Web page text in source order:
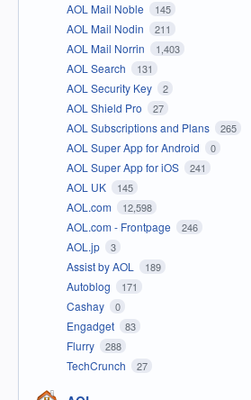
AOL Mail Noble 145
AOL Mail Nodin 211
AOL Mail Norrin 1,403
AOL Search 131
AOL Security Key 2
AOL Shield Pro 27
AOL Subscriptions and Plans 265
AOL Super App for Android 0
AOL Super App for iOS 241
AOL UK 145
AOL.com 12,598
AOL.com - Frontpage 246
AOL.jp 3
Assist by AOL 189
Autoblog 171
Cashay 0
Engadget 83
Flurry 288
TechCrunch 27